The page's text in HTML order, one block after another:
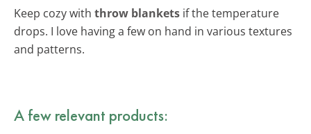
Keep cozy with throw blankets if the temperature
drops. I love having a few on hand in various textures
and patterns.
A few relevant products: